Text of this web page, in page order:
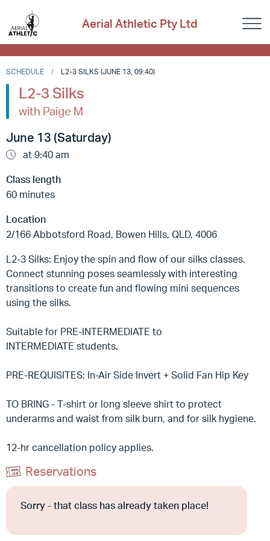
Aerial Athletic Pty Ltd
SCHEDULE L2-3 SILKS (JUNE 13, 09:40)
L2-3 Silks
with Paige M
June 13 (Saturday)
at 9:40 am
Class length
60 minutes
Location
2/166 Abbotsford Road, Bowen Hills, QLD, 4006
L2-3 Silks: Enjoy the spin and flow of our silks classes.
Connect stunning poses seamlessly with interesting
transitions to create fun and flowing mini sequences
using the silks.
Suitable for PRE-INTERMEDIATE to
INTERMEDIATE students.
PRE-REQUISITES: In-Air Side Invert + Solid Fan Hip Key
TO BRING - T-shirt or long sleeve shirt to protect
underarms and waist from silk burn, and for silk hygiene.
12-hr cancellation policy applies.
Reservations
Sorry - that class has already taken place!